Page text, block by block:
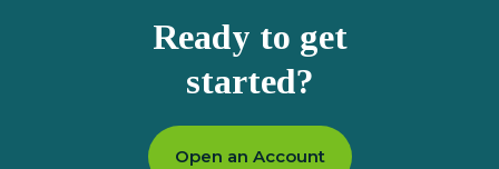
Ready to get
started?
Open an Account